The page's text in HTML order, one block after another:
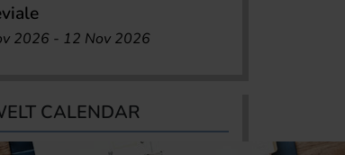
2026 - 12 Nov 2026
CALENDAR